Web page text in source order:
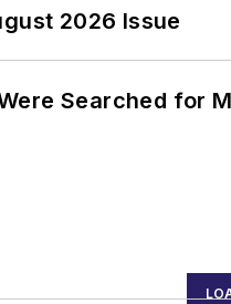
2026 Issue
Searched for